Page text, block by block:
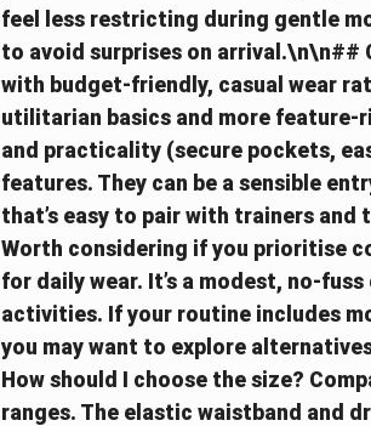
feel less restricting during gentle
to avoid surprises on arrival.\n\n##
with budget-friendly, casual wear
utilitarian basics and more feature-
and practicality (secure pockets,
features. They can be a sensible
that’s easy to pair with trainers
Worth considering if you prioritise
for daily wear. It’s a modest, no-
activities. If your routine includes
you may want to explore
How should I choose the size?
ranges. The elastic waistband and